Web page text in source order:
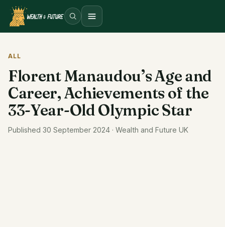
Open menu
ALL
Florent Manaudou’s Age and
Career, Achievements of the
33-Year-Old Olympic Star
Published 30 September 2024 · Wealth and Future UK